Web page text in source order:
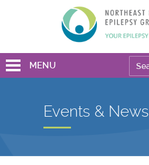
MENU
Events & News